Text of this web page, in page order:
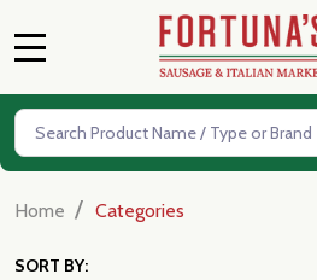
Search
Home / Categories
SORT BY: